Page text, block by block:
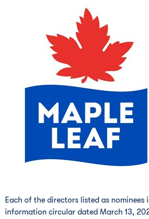
Each of the directors listed as nominees
information circular dated March 13,